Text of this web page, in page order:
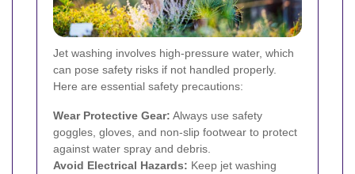
Jet washing involves high-pressure water, which
can pose safety risks if not handled properly.
Here are essential safety precautions:
Wear Protective Gear: Always use safety
goggles, gloves, and non-slip footwear to protect
against water spray and debris.
Avoid Electrical Hazards: Keep jet washing